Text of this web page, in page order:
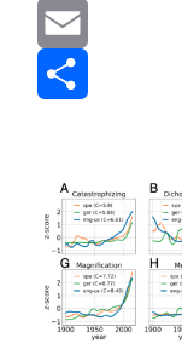
Message
Email